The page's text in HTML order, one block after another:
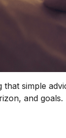
simple
and goals.